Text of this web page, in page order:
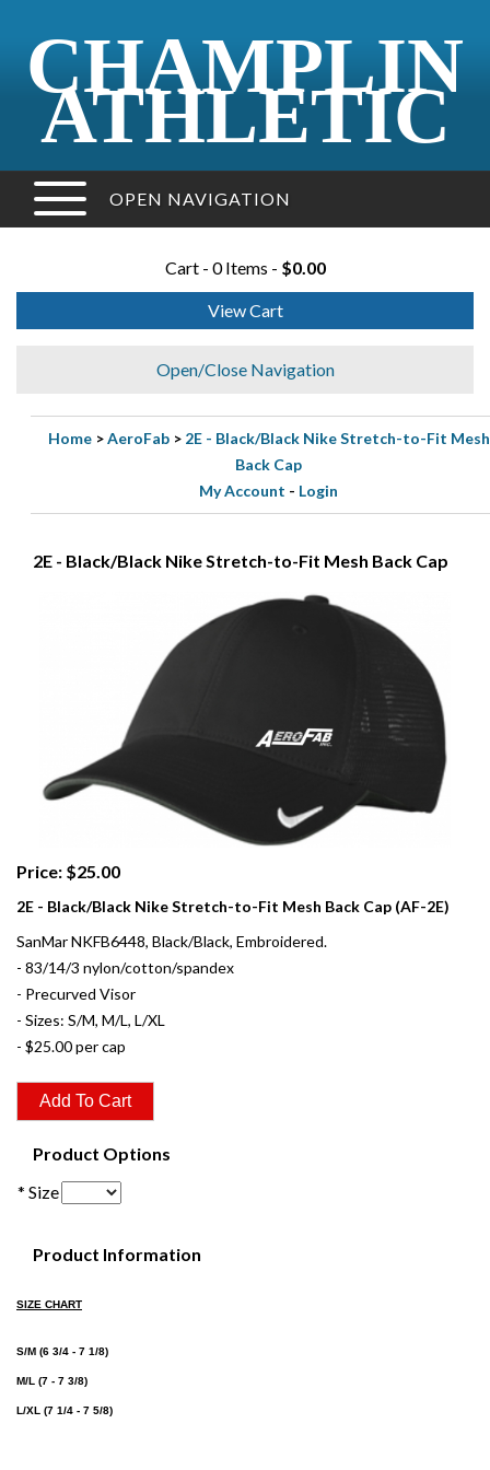
CHAMPLIN
ATHLETIC
OPEN NAVIGATION
Cart - 0 Items - $0.00
View Cart
Open/Close Navigation
Home>AeroFab> 2E - Black/Black Nike Stretch-to-Fit Mesh
Back Cap
My Account - Login
2E - Black/Black Nike Stretch-to-Fit Mesh Back Cap
Price: $25.00
2E - Black/Black Nike Stretch-to-Fit Mesh Back Cap (AF-2E)
SanMar NKFB6448, Black/Black, Embroidered.
- 83/14/3 nylon/cotton/spandex
- Precurved Visor
- Sizes: S/M, M/L, L/XL
- $25.00 per cap
Product Options
* Size
Product Information
SIZE CHART
S/M (6 3/4 - 7 1/8)
M/L (7 - 7 3/8)
L/XL (7 1/4 - 7 5/8)